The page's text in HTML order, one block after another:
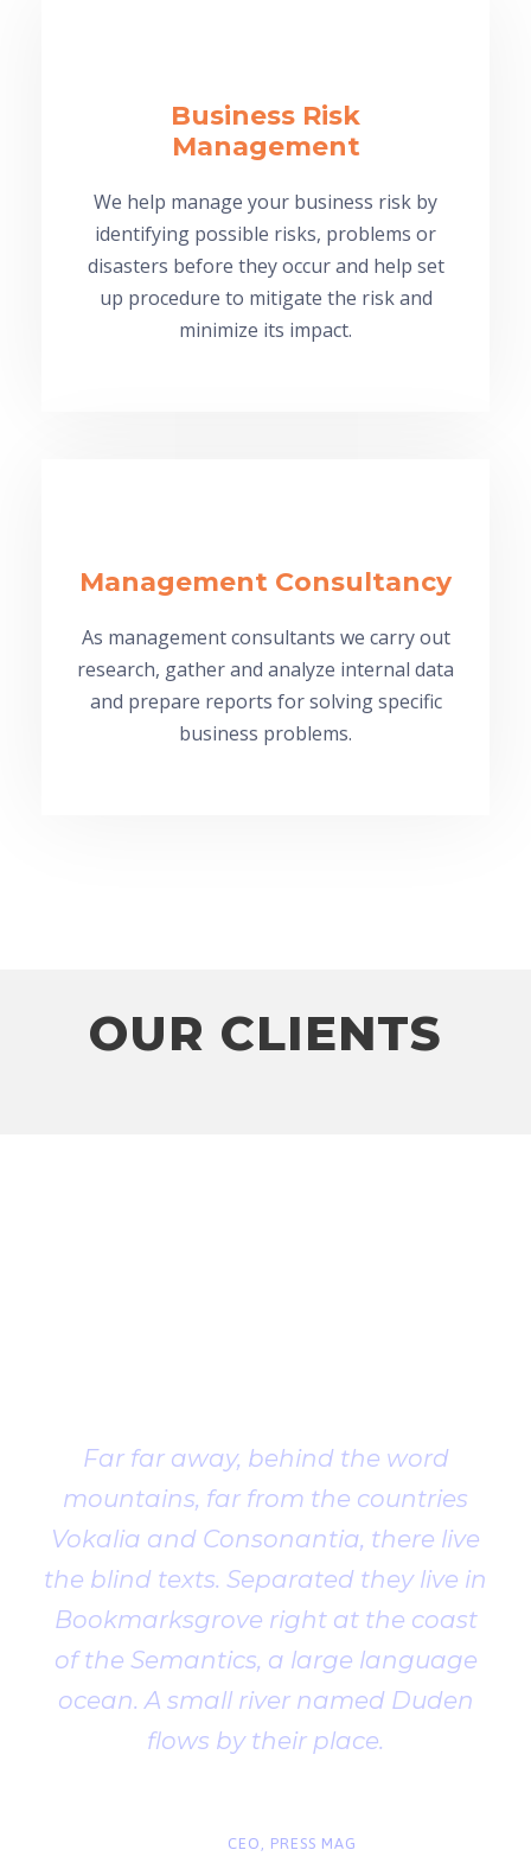
Business Risk
Management
We help manage your business risk by
identifying possible risks, problems or
disasters before they occur and help set
up procedure to mitigate the risk and
minimize its impact.
Management Consultancy
As management consultants we carry out
research, gather and analyze internal data
and prepare reports for solving specific
business problems.
OUR CLIENTS
Far far away, behind the word
mountains, far from the countries
Vokalia and Consonantia, there live
the blind texts. Separated they live in
Bookmarksgrove right at the coast
of the Semantics, a large language
ocean. A small river named Duden
flows by their place.
CEO, PRESS MAG